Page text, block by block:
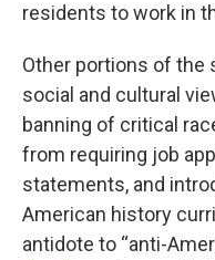
residents to work in
Other portions of the
social and cultural
banning of critical
from requiring job
statements, and
American history
antidote to “anti-